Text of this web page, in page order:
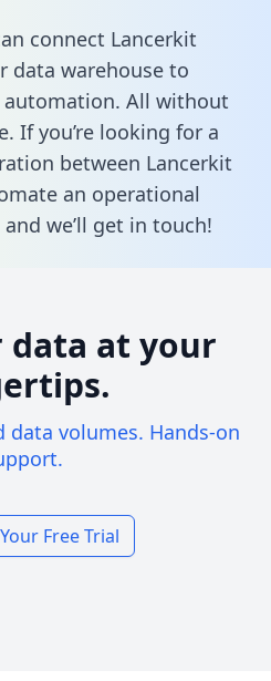
connect Lancerkit
data warehouse to
automation. All without
If you’re looking for a
between Lancerkit
an operational
and we’ll get in touch!
data at your
data volumes. Hands-on
Free Trial